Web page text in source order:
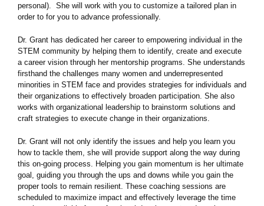
personal). She will work with you to customize a tailored plan in
order to for you to advance professionally.
Dr. Grant has dedicated her career to empowering individual in the
STEM community by helping them to identify, create and execute
a career vision through her mentorship programs. She understands
firsthand the challenges many women and underrepresented
minorities in STEM face and provides strategies for individuals and
their organizations to effectively broaden participation. She also
works with organizational leadership to brainstorm solutions and
craft strategies to execute change in their organizations.
Dr. Grant will not only identify the issues and help you learn you
how to tackle them, she will provide support along the way during
this on-going process. Helping you gain momentum is her ultimate
goal, guiding you through the ups and downs while you gain the
proper tools to remain resilient. These coaching sessions are
scheduled to maximize impact and effectively leverage the time